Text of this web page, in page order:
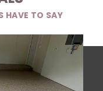
HAVE TO SAY